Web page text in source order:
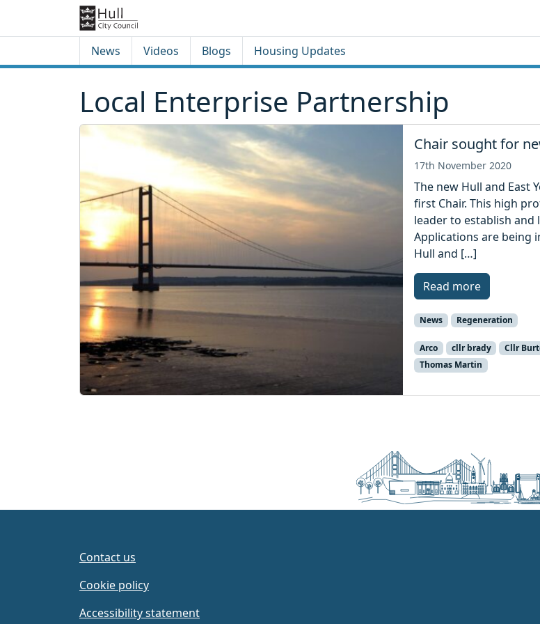
News Videos Blogs Housing Updates
Local Enterprise Partnership
Chair sought for
17th November 2020
The new Hull and East
first Chair. This high
leader to establish and
Applications are being
Hull and […]
Read more
News Regeneration
Arco cllr brady Cllr
Thomas Martin
Contact us
Cookie policy
Accessibility statement